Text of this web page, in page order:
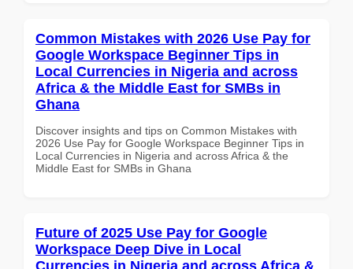
Common Mistakes with 2026 Use Pay for
Google Workspace Beginner Tips in
Local Currencies in Nigeria and across
Africa & the Middle East for SMBs in
Ghana
Discover insights and tips on Common Mistakes with
2026 Use Pay for Google Workspace Beginner Tips in
Local Currencies in Nigeria and across Africa & the
Middle East for SMBs in Ghana
Future of 2025 Use Pay for Google
Workspace Deep Dive in Local
Currencies in Nigeria and across Africa &